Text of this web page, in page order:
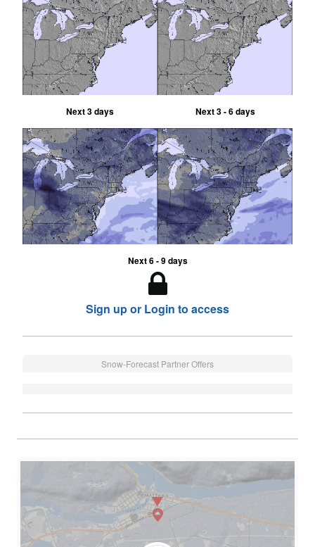
Next 3 days Next 3 - 6 days
Next 6 - 9 days
Sign up or Login to access
Snow-Forecast Partner Offers